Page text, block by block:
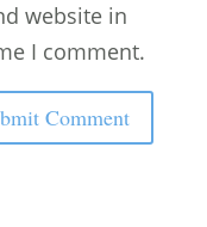
website in
I comment.